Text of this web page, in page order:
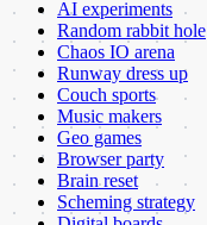
AI experiments
Random rabbit hole
Chaos IO arena
Runway dress up
Couch sports
Music makers
Geo games
Browser party
Brain reset
Scheming strategy